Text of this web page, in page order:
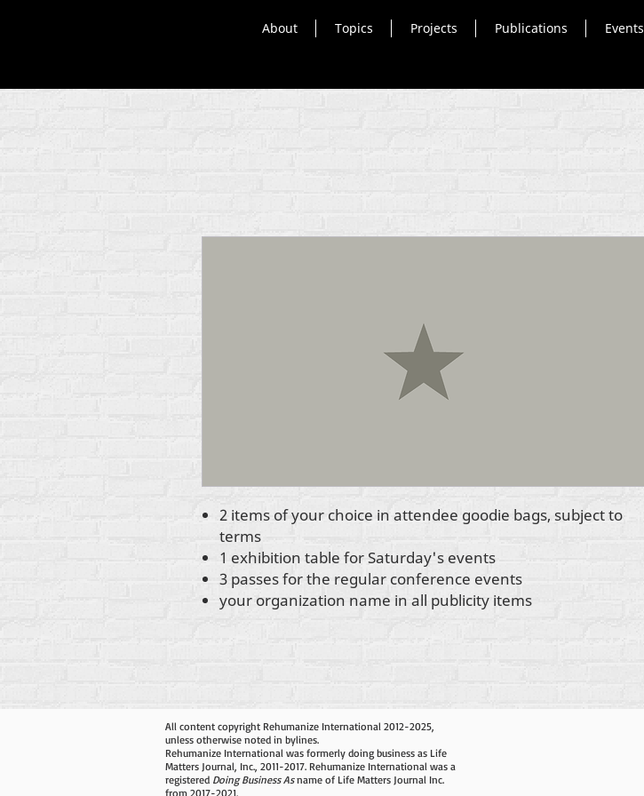
About Topics Projects Publications Events
2 items of your choice in attendee goodie bags, subject to
terms
1 exhibition table for Saturday's events
3 passes for the regular conference events
your organization name in all publicity items
All content copyright Rehumanize International 2012-2025,
unless otherwise noted in bylines.
Rehumanize International was formerly doing business as Life
Matters Journal, Inc., 2011-2017. Rehumanize International was a
registered Doing Business Asname of Life Matters Journal Inc.
from 2017-2021.